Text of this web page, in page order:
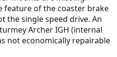
feature of the coaster brake
the single speed drive. An
Archer IGH (internal
not economically repairable